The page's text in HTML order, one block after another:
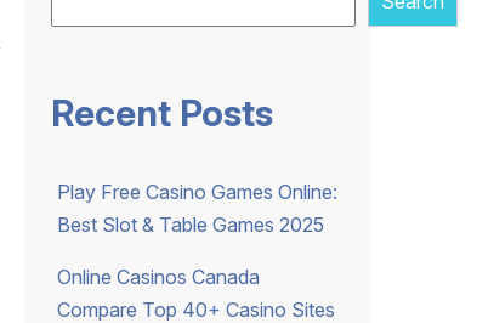
Recent Posts
Play Free Casino Games Online:
Best Slot & Table Games 2025
Online Casinos Canada
Compare Top 40+ Casino Sites